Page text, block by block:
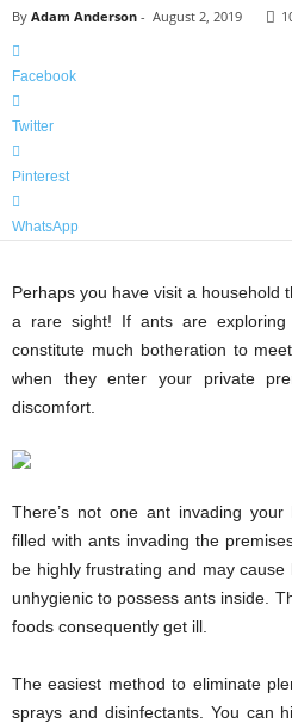
By Adam Anderson - August 2, 2019
Facebook
Twitter
Pinterest
WhatsApp
Perhaps you have visit a household
a rare sight! If ants are
constitute much botheration to
when they enter your private
discomfort.
There’s not one ant invading
filled with ants invading the
be highly frustrating and may cause
unhygienic to possess ants inside.
foods consequently get ill.
The easiest method to eliminate
sprays and disinfectants. You can